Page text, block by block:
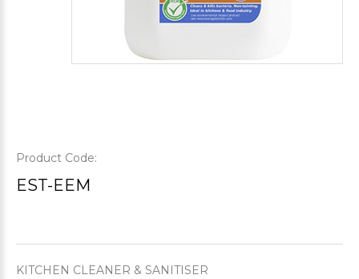
Product Code:
EST-EEM
KITCHEN CLEANER & SANITISER